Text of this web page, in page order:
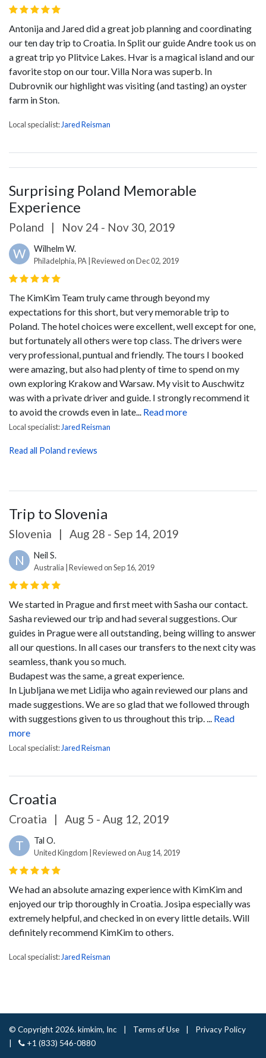
Antonija and Jared did a great job planning and coordinating
our ten day trip to Croatia. In Split our guide Andre took us on
a great trip yo Plitvice Lakes. Hvar is a magical island and our
favorite stop on our tour. Villa Nora was superb. In
Dubrovnik our highlight was visiting (and tasting) an oyster
farm in Ston.
Local specialist:Jared Reisman
Surprising Poland Memorable
Experience
Poland | Nov 24 - Nov 30, 2019
W Wilhelm W.
Philadelphia, PA | Reviewed on Dec 02, 2019
The KimKim Team truly came through beyond my
expectations for this short, but very memorable trip to
Poland. The hotel choices were excellent, well except for one,
but fortunately all others were top class. The drivers were
very professional, puntual and friendly. The tours I booked
were amazing, but also had plenty of time to spend on my
own exploring Krakow and Warsaw. My visit to Auschwitz
was with a private driver and guide. I strongly recommend it
to avoid the crowds even in late... Read more
Local specialist:Jared Reisman
Read all Poland reviews
Trip to Slovenia
Slovenia | Aug 28 - Sep 14, 2019
N Neil S.
Australia | Reviewed on Sep 16, 2019
We started in Prague and first meet with Sasha our contact.
Sasha reviewed our trip and had several suggestions. Our
guides in Prague were all outstanding, being willing to answer
all our questions. In all cases our transfers to the next city was
seamless, thank you so much.
Budapest was the same, a great experience.
In Ljubljana we met Lidija who again reviewed our plans and
made suggestions. We are so glad that we followed through
with suggestions given to us throughout this trip. ... Read
more
Local specialist:Jared Reisman
Croatia
Croatia | Aug 5 - Aug 12, 2019
T Tal O.
United Kingdom | Reviewed on Aug 14, 2019
We had an absolute amazing experience with KimKim and
enjoyed our trip thoroughly in Croatia. Josipa especially was
extremely helpful, and checked in on every little details. Will
definitely recommend KimKim to others.
Local specialist:Jared Reisman
© Copyright 2026. kimkim, Inc Terms of Use
Privacy Policy
+1 (833) 546-0880